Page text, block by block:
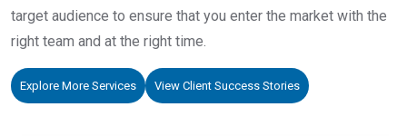
target audience to ensure that you enter the market with the
right team and at the right time.
Explore More Services View Client Success Stories